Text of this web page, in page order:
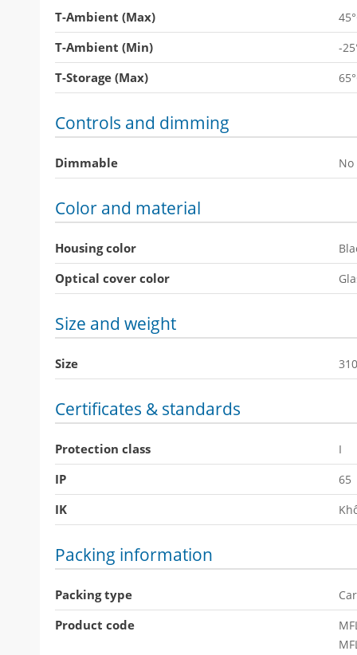
T-Ambient (Max)
T-Ambient (Min) -
T-Storage (Max)
Controls and dimming
Dimmable No
Color and material
Housing color
Optical cover color
Size and weight
Size
Certificates & standards
Protection class I
IP 65
IK
Packing information
Packing type
Product code